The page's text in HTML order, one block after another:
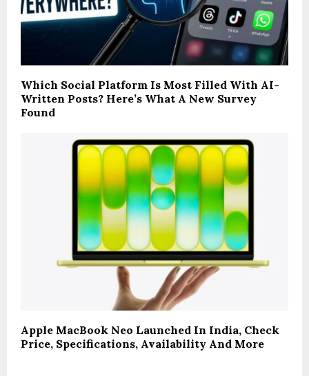
Which Social Platform Is Most Filled With AI-
Written Posts? Here’s What A New Survey
Found
Apple MacBook Neo Launched In India, Check
Price, Specifications, Availability And More